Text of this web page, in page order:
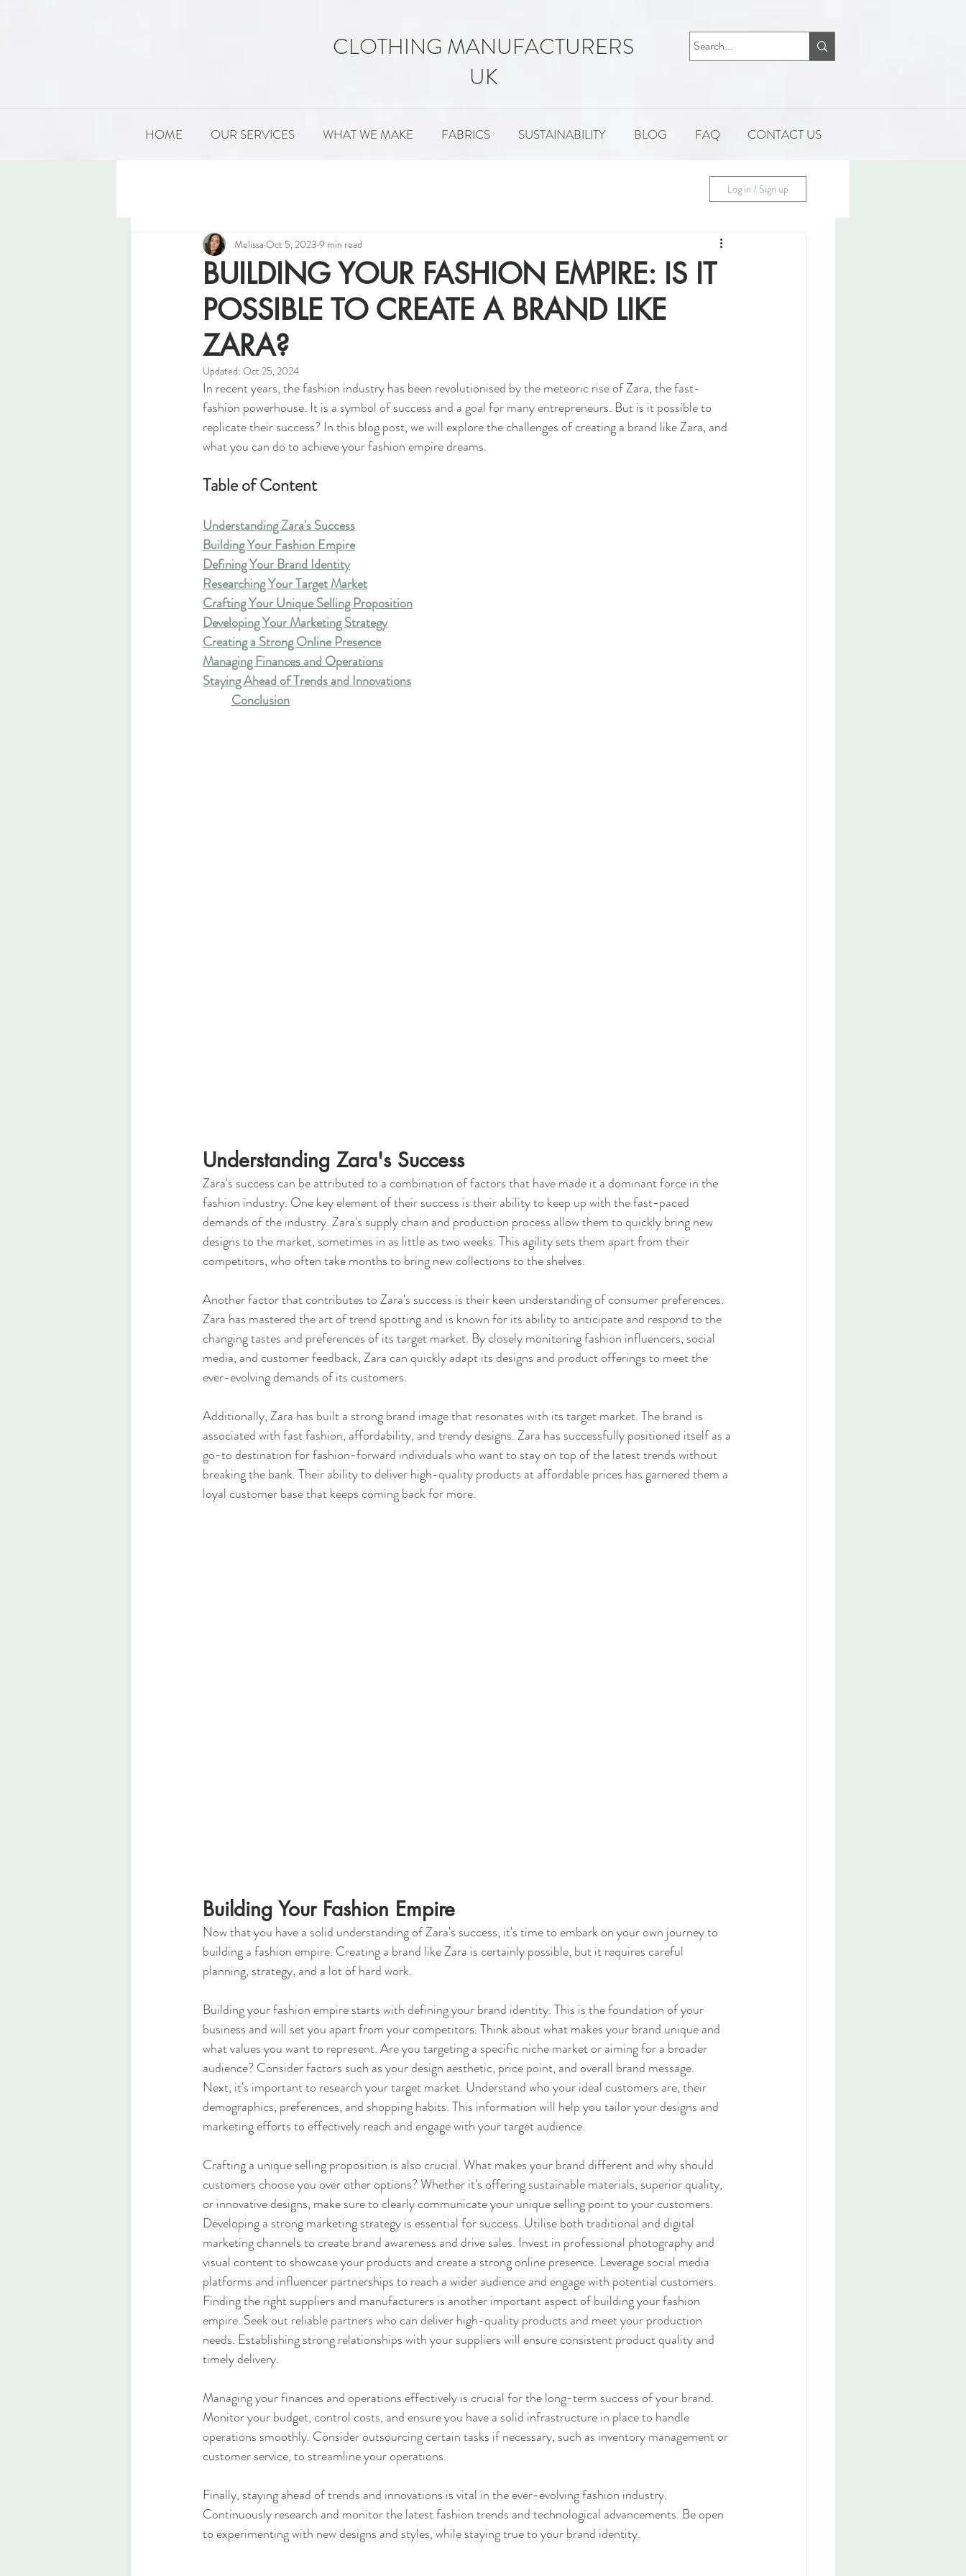
CLOTHING MANUFACTURERS
UK
HOME OUR SERVICES WHAT WE MAKE FABRICS SUSTAINABILITY BLOG FAQ CONTACT US
Log in / Sign up
BUILDING YOUR FASHION EMPIRE: IS IT
POSSIBLE TO CREATE A BRAND LIKE
ZARA?
Melissa Oct 5, 2023 9 min read
Updated: Oct 25, 2024
In recent years, the fashion industry has been revolutionised by the meteoric rise of Zara, the fast-
fashion powerhouse. It is a symbol of success and a goal for many entrepreneurs. But is it possible to
replicate their success? In this blog post, we will explore the challenges of creating a brand like Zara, and
what you can do to achieve your fashion empire dreams.
Table of Content
Understanding Zara's Success
Building Your Fashion Empire
Defining Your Brand Identity
Researching Your Target Market
Crafting Your Unique Selling Proposition
Developing Your Marketing Strategy
Creating a Strong Online Presence
Managing Finances and Operations
Staying Ahead of Trends and Innovations
Conclusion
Understanding Zara's Success
Zara's success can be attributed to a combination of factors that have made it a dominant force in the
fashion industry. One key element of their success is their ability to keep up with the fast-paced
demands of the industry. Zara's supply chain and production process allow them to quickly bring new
designs to the market, sometimes in as little as two weeks. This agility sets them apart from their
competitors, who often take months to bring new collections to the shelves.
Another factor that contributes to Zara's success is their keen understanding of consumer preferences.
Zara has mastered the art of trend spotting and is known for its ability to anticipate and respond to the
changing tastes and preferences of its target market. By closely monitoring fashion influencers, social
media, and customer feedback, Zara can quickly adapt its designs and product offerings to meet the
ever-evolving demands of its customers.
Additionally, Zara has built a strong brand image that resonates with its target market. The brand is
associated with fast fashion, affordability, and trendy designs. Zara has successfully positioned itself as a
go-to destination for fashion-forward individuals who want to stay on top of the latest trends without
breaking the bank. Their ability to deliver high-quality products at affordable prices has garnered them a
loyal customer base that keeps coming back for more.
Building Your Fashion Empire
Now that you have a solid understanding of Zara's success, it's time to embark on your own journey to
building a fashion empire. Creating a brand like Zara is certainly possible, but it requires careful
planning, strategy, and a lot of hard work.
Building your fashion empire starts with defining your brand identity. This is the foundation of your
business and will set you apart from your competitors. Think about what makes your brand unique and
what values you want to represent. Are you targeting a specific niche market or aiming for a broader
audience? Consider factors such as your design aesthetic, price point, and overall brand message.
Next, it's important to research your target market. Understand who your ideal customers are, their
demographics, preferences, and shopping habits. This information will help you tailor your designs and
marketing efforts to effectively reach and engage with your target audience.
Crafting a unique selling proposition is also crucial. What makes your brand different and why should
customers choose you over other options? Whether it's offering sustainable materials, superior quality,
or innovative designs, make sure to clearly communicate your unique selling point to your customers.
Developing a strong marketing strategy is essential for success. Utilise both traditional and digital
marketing channels to create brand awareness and drive sales. Invest in professional photography and
visual content to showcase your products and create a strong online presence. Leverage social media
platforms and influencer partnerships to reach a wider audience and engage with potential customers.
Finding the right suppliers and manufacturers is another important aspect of building your fashion
empire. Seek out reliable partners who can deliver high-quality products and meet your production
needs. Establishing strong relationships with your suppliers will ensure consistent product quality and
timely delivery.
Managing your finances and operations effectively is crucial for the long-term success of your brand.
Monitor your budget, control costs, and ensure you have a solid infrastructure in place to handle
operations smoothly. Consider outsourcing certain tasks if necessary, such as inventory management or
customer service, to streamline your operations.
Finally, staying ahead of trends and innovations is vital in the ever-evolving fashion industry.
Continuously research and monitor the latest fashion trends and technological advancements. Be open
to experimenting with new designs and styles, while staying true to your brand identity.